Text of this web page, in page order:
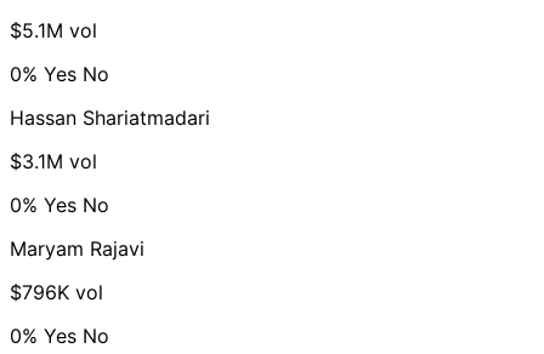
$5.1M vol
0% Yes No
Hassan Shariatmadari
$3.1M vol
0% Yes No
Maryam Rajavi
$796K vol
0% Yes No